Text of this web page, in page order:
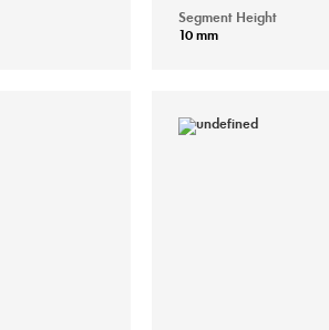
Segment Height
10 mm